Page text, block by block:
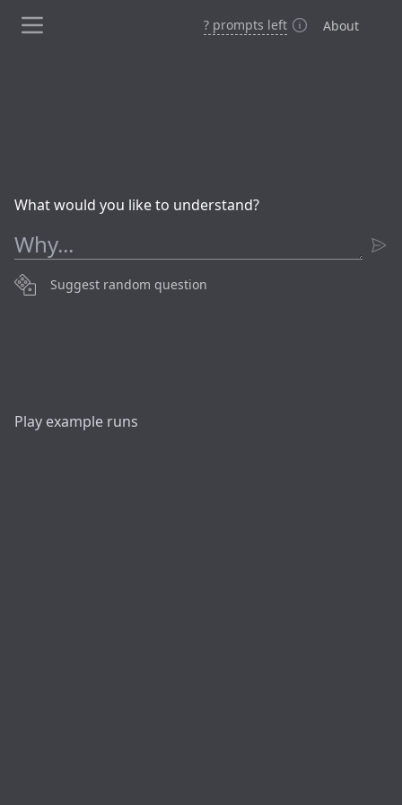
? prompts left About
What would you like to understand?
Suggest random question
Play example runs